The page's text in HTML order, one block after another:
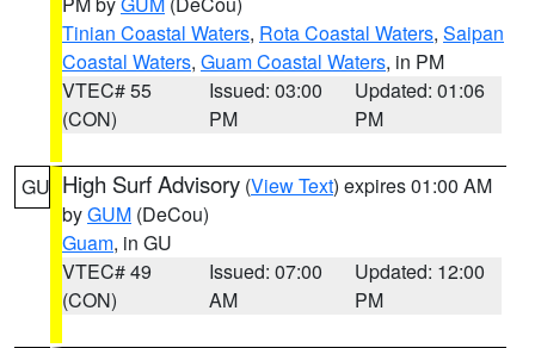
Tinian Coastal Waters, Rota Coastal Waters, Saipan
Coastal Waters, Guam Coastal Waters, in PM
VTEC# 55
(CON)
Issued: 03:00
PM
Updated: 01:06
PM
GU High Surf Advisory (View Text) expires 01:00 AM
byGUM (DeCou)
Guam, in GU
VTEC# 49
(CON)
Issued: 07:00
AM
Updated: 12:00
PM